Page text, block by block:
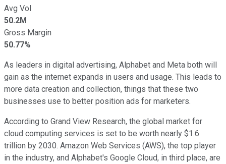
Avg Vol
50.2M
Gross Margin
50.77%
As leaders in digital advertising, Alphabet and Meta both will
gain as the internet expands in users and usage. This leads to
more data creation and collection, things that these two
businesses use to better position ads for marketers.
According to Grand View Research, the global market for
cloud computing services is set to be worth nearly $1.6
trillion by 2030. Amazon Web Services (AWS), the top player
in the industry, and Alphabet's Google Cloud, in third place, are